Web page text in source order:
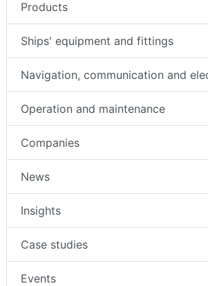
Products
Ships' equipment and fittings
Navigation, communication and
Operation and maintenance
Companies
News
Insights
Case studies
Events